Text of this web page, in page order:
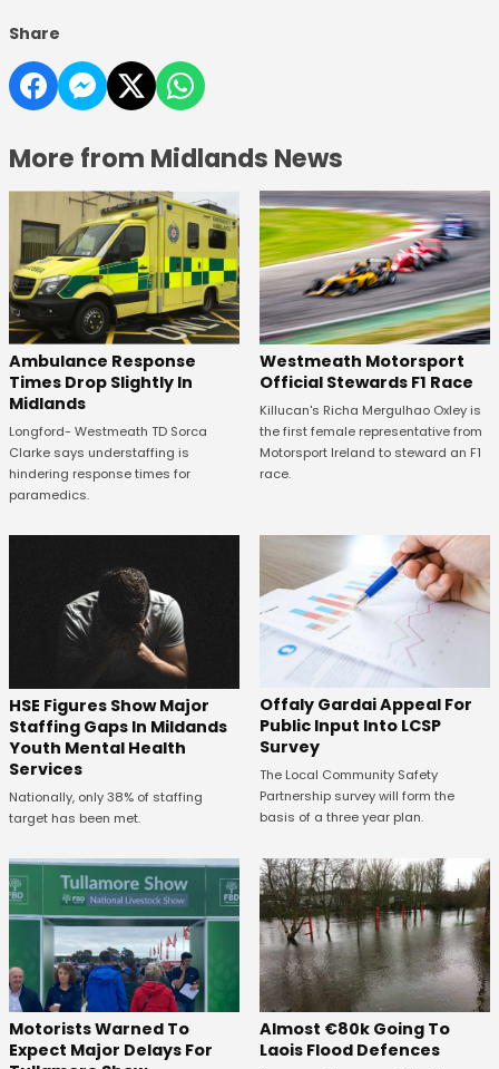
Share
More from Midlands News
Ambulance Response
Times Drop Slightly In
Midlands
Longford- Westmeath TD Sorca
Clarke says understaffing is
hindering response times for
paramedics.
Westmeath Motorsport
Official Stewards F1 Race
Killucan's Richa Mergulhao Oxley is
the first female representative from
Motorsport Ireland to steward an F1
race.
HSE Figures Show Major
Staffing Gaps In Mildands
Youth Mental Health
Services
Nationally, only 38% of staffing
target has been met.
Offaly Gardai Appeal For
Public Input Into LCSP
Survey
The Local Community Safety
Partnership survey will form the
basis of a three year plan.
Motorists Warned To
Expect Major Delays For
Almost €80k Going To
Laois Flood Defences